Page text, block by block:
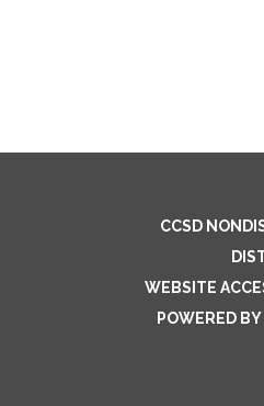
CCSD
WEBSITE
POWERED